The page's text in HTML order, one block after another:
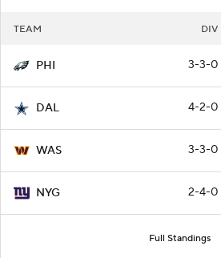
TEAM DIV
PHI 3-3-0
DAL 4-2-0
WAS 3-3-0
NYG 2-4-0
Full Standings